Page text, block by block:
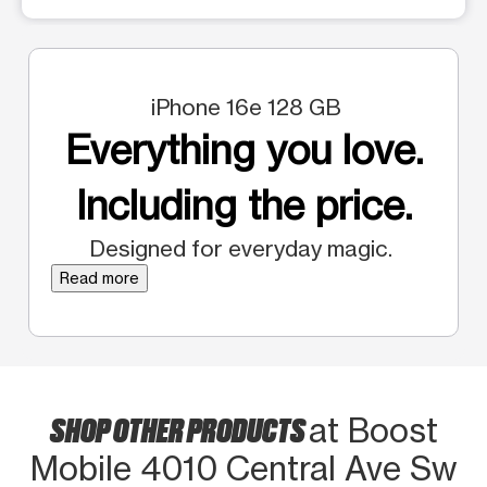
iPhone 16e 128 GB
Everything you love.
Including the price.
Designed for everyday magic.
Read more
SHOP OTHER PRODUCTSat Boost
Mobile 4010 Central Ave Sw